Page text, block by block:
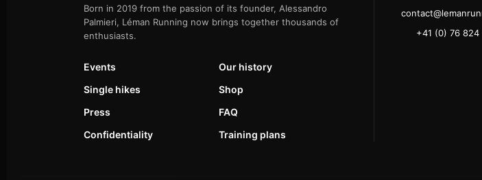
Born in 2019 from the passion of its founder, Alessandro
Palmieri, Léman Running now brings together thousands of
enthusiasts.
Events
Our history
Single hikes
Shop
Press
FAQ
Confidentiality
Training plans
+41 (0) 76 824